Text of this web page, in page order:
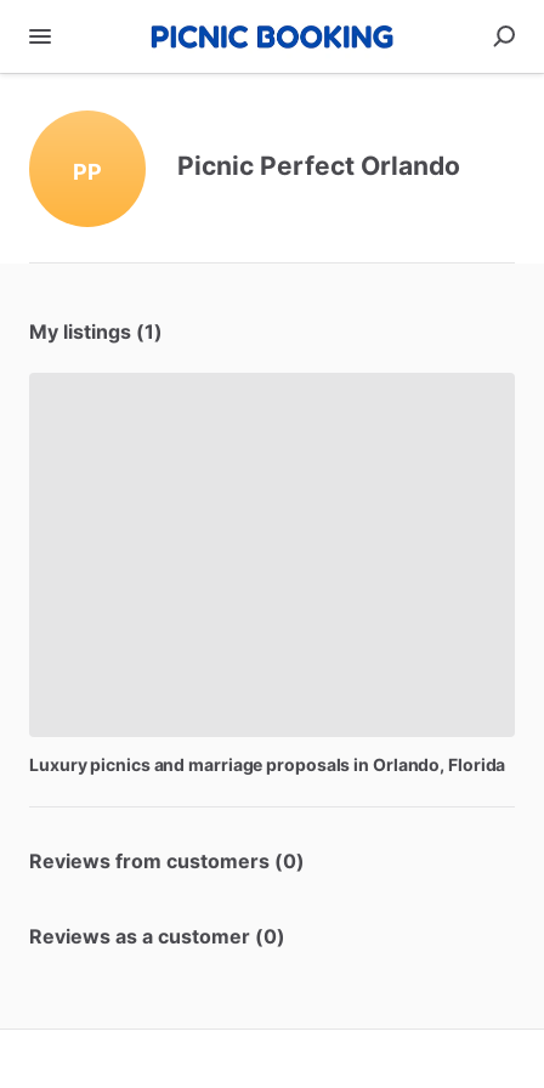
PP Picnic Perfect Orlando
My listings (1)
Luxurypicnicsand marriageproposalsin Orlando, Florida
Reviews from customers (0)
Reviews as a customer (0)